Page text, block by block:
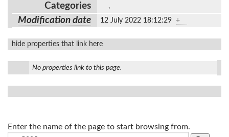
Categories ,
Modification date 12 July 2022 18:12:29 +
hide properties that link here
No properties link to this page.
Enter the name of the page to start browsing from.